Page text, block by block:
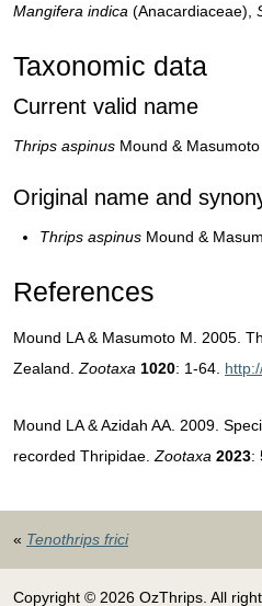
Mangifera indica (Anacardiaceae),
Taxonomic data
Current valid name
Thrips aspinus Mound & Masumoto
Original name and
Thrips aspinus Mound &
References
Mound LA & Masumoto M. 2005.
Zealand. Zootaxa 1020: 1-64.
Mound LA & Azidah AA. 2009.
recorded Thripidae. Zootaxa 2023:
« Tenothrips frici
Copyright © 2026 OzThrips. All